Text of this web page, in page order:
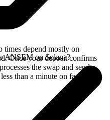
depend mostly on
Once your deposit confirms
the swap and sends
than a minute on faster
ANSEM on Solana?